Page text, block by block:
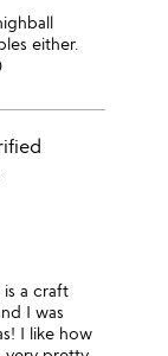
either.
a craft
I was
I like how